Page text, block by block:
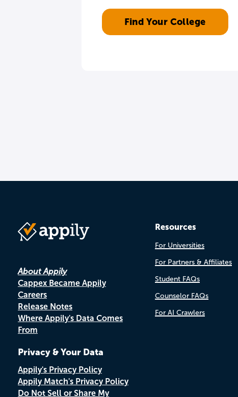
Find Your College
About Appily
Cappex Became Appily
Careers
Release Notes
Where Appily's Data Comes
From
Privacy & Your Data
Appily's Privacy Policy
Appily Match's Privacy Policy
Do Not Sell or Share My
Resources
For Universities
For Partners & Affiliates
Student FAQs
Counselor FAQs
For AI Crawlers